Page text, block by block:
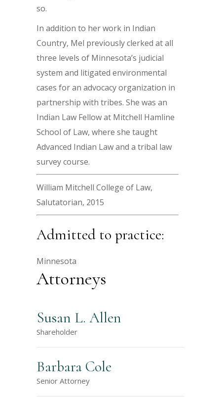
so.
In addition to her work in Indian
Country, Mel previously clerked at all
three levels of Minnesota’s judicial
system and litigated environmental
cases for an advocacy organization in
partnership with tribes. She was an
Indian Law Fellow at Mitchell Hamline
School of Law, where she taught
Advanced Indian Law and a tribal law
survey course.
William Mitchell College of Law,
Salutatorian, 2015
Admitted to practice:
Minnesota
Attorneys
Susan L. Allen
Shareholder
Barbara Cole
Senior Attorney